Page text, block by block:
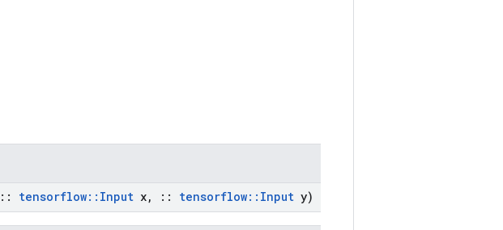
:: tensorflow:: Input x, :: tensorflow:: Input y)